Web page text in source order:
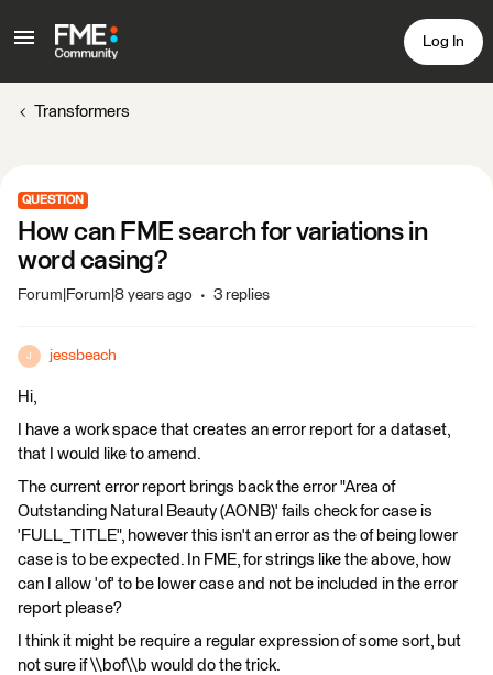
Log In
Transformers
QUESTION
How can FME search for variations in
word casing?
Forum|Forum|8 years ago 3 replies
J jessbeach
Hi,
I have a work space that creates an error report for a dataset,
that I would like to amend.
The current error report brings back the error "Area of
Outstanding Natural Beauty (AONB)' fails check for case is
'FULL_TITLE", however this isn't an error as the of being lower
case is to be expected. In FME, for strings like the above, how
can I allow 'of' to be lower case and not be included in the error
report please?
I think it might be require a regular expression of some sort, but
not sure if \\bof\\b would do the trick.